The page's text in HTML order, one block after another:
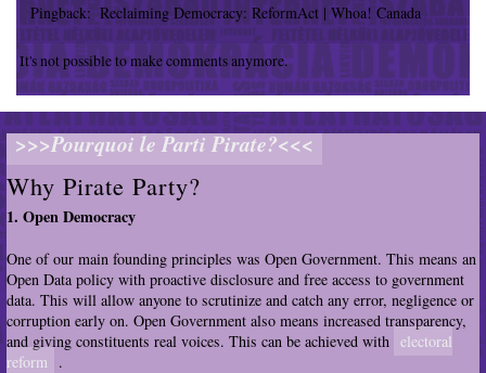
Pingback: Reclaiming Democracy: ReformAct | Whoa! Canada
It's not possible to make comments anymore.
>>>Pourquoi le Parti Pirate?<<<
Why Pirate Party?
1. Open Democracy
One of our main founding principles was Open Government. This means an
Open Data policy with proactive disclosure and free access to government
data. This will allow anyone to scrutinize and catch any error, negligence or
corruption early on. Open Government also means increased transparency,
and giving constituents real voices. This can be achieved with electoral
reform
.